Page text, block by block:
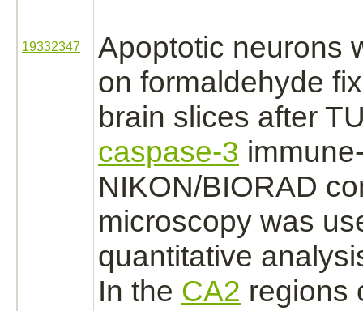
19332347 Apoptotic neurons
on formaldehyde
brain slices after
caspase-3
NIKON/BIORAD
microscopy was
quantitative
In the CA2 regions